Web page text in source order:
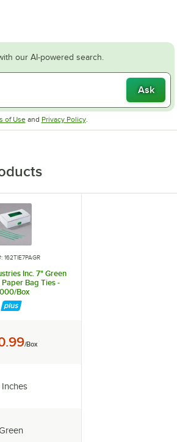
our AI-powered search.
Ask
of UseOpens in new tab
and Privacy PolicyOpens in new tab
.
162TIE7PAGR
Inc. 7" Green
Bag Ties -
Box
/Box
Inches